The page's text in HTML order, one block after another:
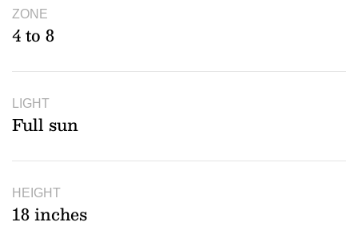
ZONE
4 to 8
LIGHT
Full sun
HEIGHT
18 inches